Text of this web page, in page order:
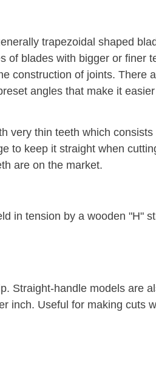
trapezoidal shaped
of blades with bigger or finer
construction of joints. There
angles that make it
very thin teeth which consists
to keep it straight when
are on the market.
in tension by a wooden "H"
Straight-handle models are
inch. Useful for making cuts